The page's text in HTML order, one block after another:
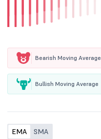
Bearish Moving Average
Bullish Moving Average
EMA SMA